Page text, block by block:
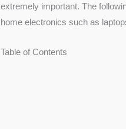
extremely important. The
home electronics such as
Table of Contents